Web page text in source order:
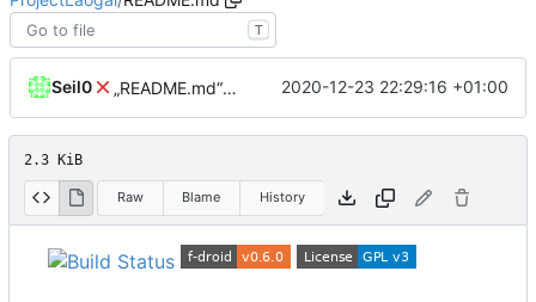
T
Seil0 „README.md“ ändern 2020-12-23 22:29:16 +01:00
2.3 KiB
Raw Blame History